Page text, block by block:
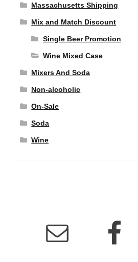
Massachusetts Shipping
Mix and Match Discount
Single Beer Promotion
Wine Mixed Case
Mixers And Soda
Non-alcoholic
On-Sale
Soda
Wine